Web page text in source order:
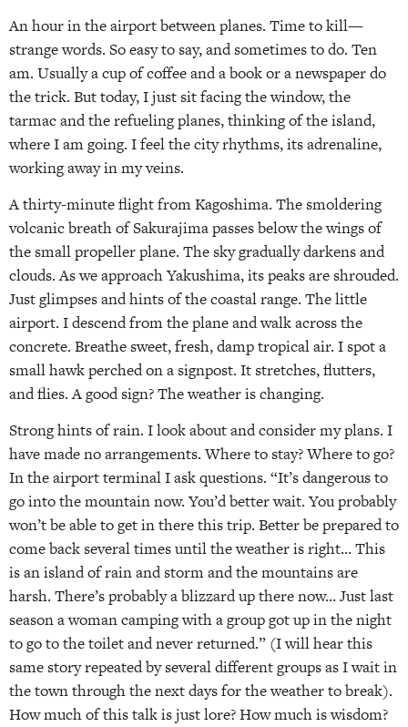
An hour in the airport between planes. Time to kill—
strange words. So easy to say, and sometimes to do. Ten
am. Usually a cup of coffee and a book or a newspaper do
the trick. But today, I just sit facing the window, the
tarmac and the refueling planes, thinking of the island,
where I am going. I feel the city rhythms, its adrenaline,
working away in my veins.
A thirty-minute flight from Kagoshima. The smoldering
volcanic breath of Sakurajima passes below the wings of
the small propeller plane. The sky gradually darkens and
clouds. As we approach Yakushima, its peaks are shrouded.
Just glimpses and hints of the coastal range. The little
airport. I descend from the plane and walk across the
concrete. Breathe sweet, fresh, damp tropical air. I spot a
small hawk perched on a signpost. It stretches, flutters,
and flies. A good sign? The weather is changing.
Strong hints of rain. I look about and consider my plans. I
have made no arrangements. Where to stay? Where to go?
In the airport terminal I ask questions. “It’s dangerous to
go into the mountain now. You’d better wait. You probably
won’t be able to get in there this trip. Better be prepared to
come back several times until the weather is right… This
is an island of rain and storm and the mountains are
harsh. There’s probably a blizzard up there now… Just last
season a woman camping with a group got up in the night
to go to the toilet and never returned.” (I will hear this
same story repeated by several different groups as I wait in
the town through the next days for the weather to break).
How much of this talk is just lore? How much is wisdom?